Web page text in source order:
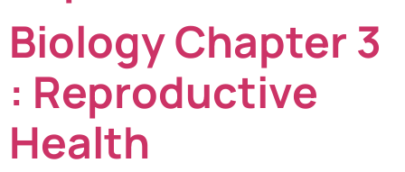
Biology Chapter 3
: Reproductive
Health